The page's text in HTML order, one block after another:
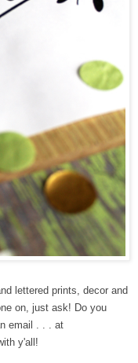
lettered prints, decor and
on, just ask! Do you
email . . . at
y'all!